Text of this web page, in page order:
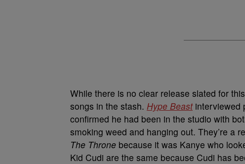
While there is no clear release slated for
songs in the stash. Hype Beast interviewed
confirmed he had been in the studio with
smoking weed and hanging out. They’re a
The Throne because it was Kanye who
Kid Cudi are the same because Cudi has